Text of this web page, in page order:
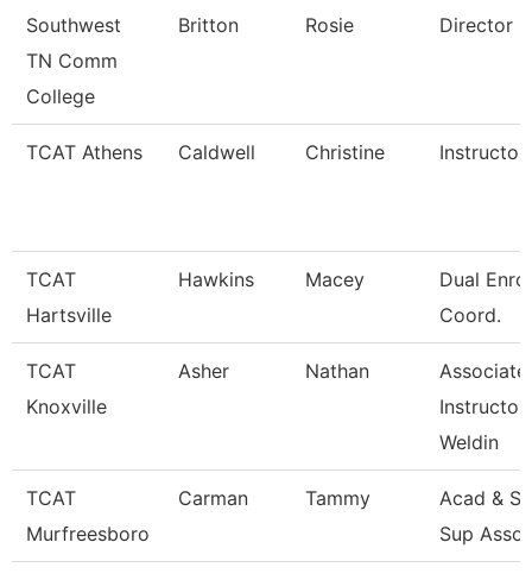
Southwest
TN Comm
College
Britton Rosie Director
TCAT Athens Caldwell Christine
TCAT
Hartsville
Hawkins Macey
Dual
Coord.
TCAT
Knoxville
Asher Nathan
Associate
Instructor
Weldin
TCAT
Murfreesboro
Carman Tammy
Acad &
Sup